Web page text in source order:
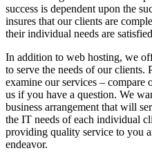
success is dependent upon the
insures that our clients are
their individual needs are
In addition to web hosting, we
to serve the needs of our clients.
examine our services – compare
us if you have a question. We
business arrangement that will
the IT needs of each individual
providing quality service to you
endeavor.